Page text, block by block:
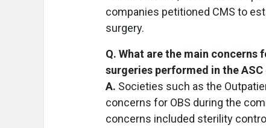
companies petitioned CMS to
surgery.
Q. What are the main
surgeries performed in the ASC
A. Societies such as the
concerns for OBS during the
concerns included sterility